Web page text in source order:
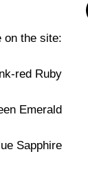
on the site:
red Ruby
Emerald
Sapphire